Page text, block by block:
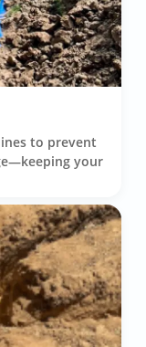
to prevent
your